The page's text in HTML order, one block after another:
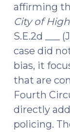
affirming
City of
S.E.2d ___
case did
bias, it
that are
Fourth
directly
policing.